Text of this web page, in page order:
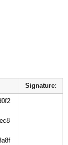
Signature: